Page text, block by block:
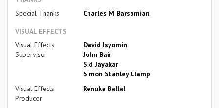
Special Thanks
Charles M Barsamian
VISUAL EFFECTS
Visual Effects
Supervisor
David Isyomin
John Bair
Sid Jayakar
Simon Stanley Clamp
Visual Effects
Producer
Renuka Ballal